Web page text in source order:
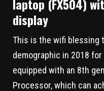
laptop (FX504)
display
This is the wifi blessing
demographic in 2018
equipped with an 8th
Processor, which can